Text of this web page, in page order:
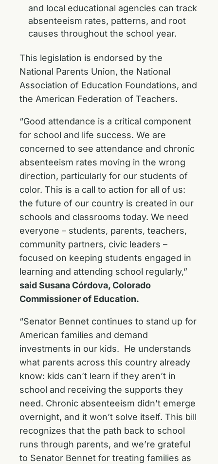
and local educational agencies can track
absenteeism rates, patterns, and root
causes throughout the school year.
This legislation is endorsed by the
National Parents Union, the National
Association of Education Foundations, and
the American Federation of Teachers.
“Good attendance is a critical component
for school and life success. We are
concerned to see attendance and chronic
absenteeism rates moving in the wrong
direction, particularly for our students of
color. This is a call to action for all of us:
the future of our country is created in our
schools and classrooms today. We need
everyone – students, parents, teachers,
community partners, civic leaders –
focused on keeping students engaged in
learning and attending school regularly,”
said Susana Córdova, Colorado
Commissioner of Education.
“Senator Bennet continues to stand up for
American families and demand
investments in our kids. He understands
what parents across this country already
know: kids can’t learn if they aren’t in
school and receiving the supports they
need. Chronic absenteeism didn’t emerge
overnight, and it won’t solve itself. This bill
recognizes that the path back to school
runs through parents, and we’re grateful
to Senator Bennet for treating families as